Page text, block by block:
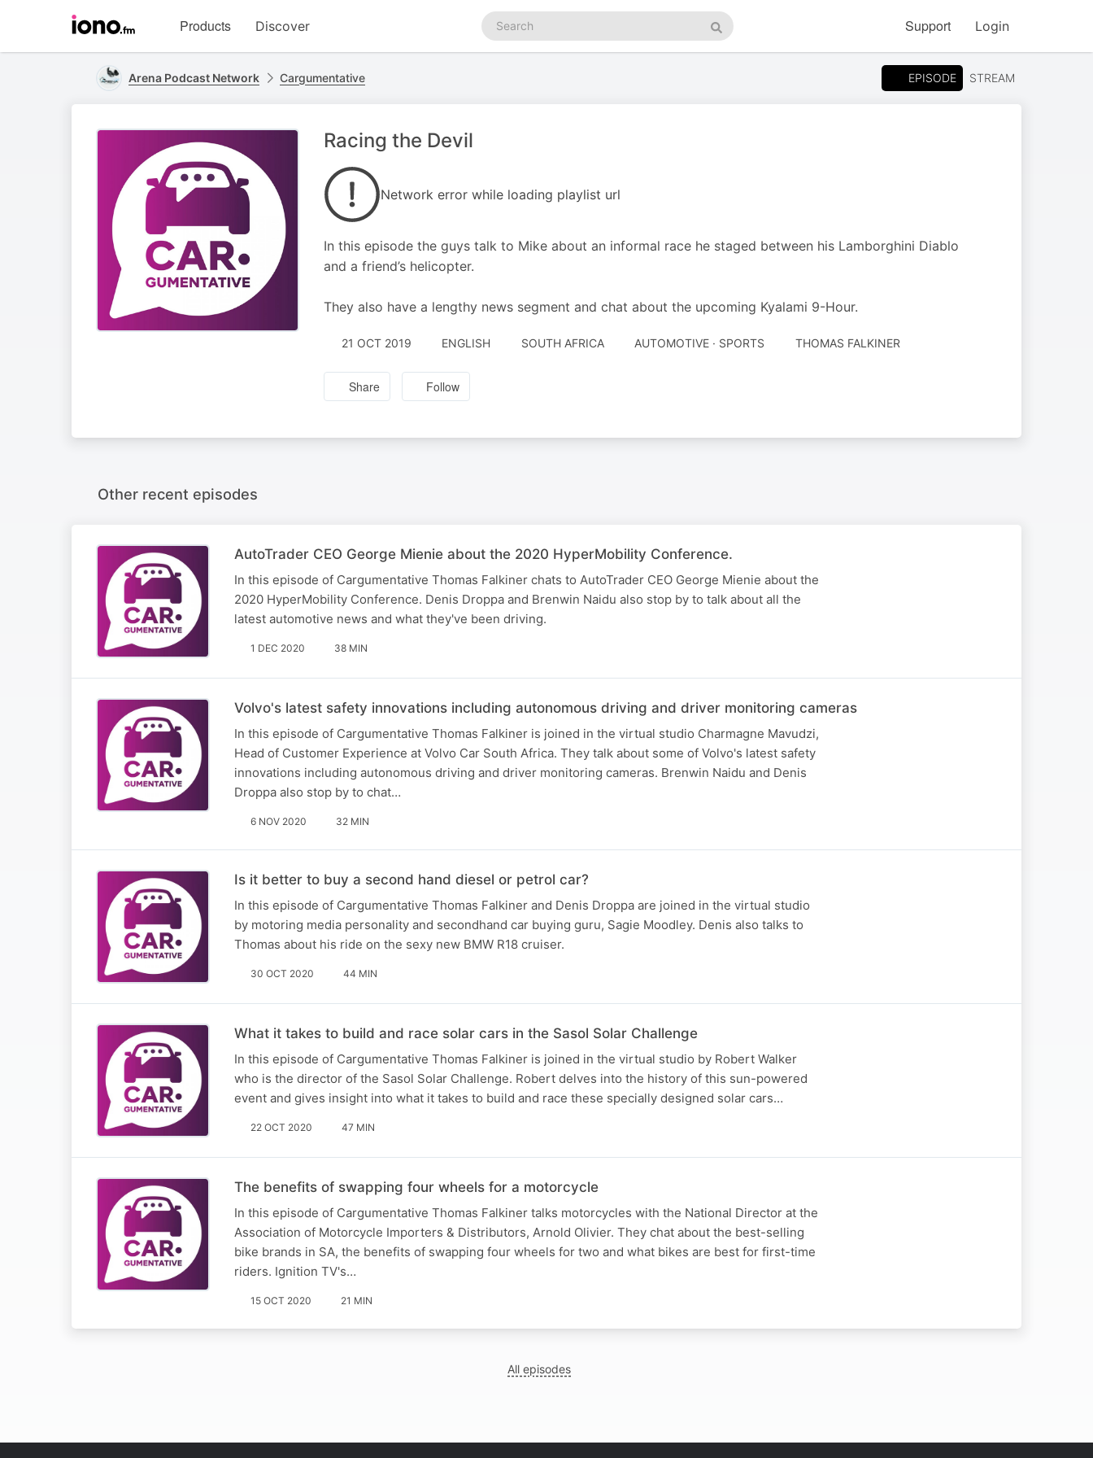
homepage
Products Discover
Search
podcasts
Search
Support Login
Arena Podcast Network Cargumentative EPISODE STREAM
Racing the Devil
Network error while loading playlist url
In this episode the guys talk to Mike about an informal race he staged between his Lamborghini Diablo
and a friend’s helicopter.
They also have a lengthy news segment and chat about the upcoming Kyalami 9-Hour.
21 OCT 2019 ENGLISH SOUTH AFRICA AUTOMOTIVE · SPORTS THOMAS FALKINER
Share Follow
Other recent episodes
AutoTrader CEO George Mienie about the 2020 HyperMobility Conference.
​In this episode of Cargumentative Thomas Falkiner chats to AutoTrader CEO George Mienie about the
2020 HyperMobility Conference. Denis Droppa and Brenwin Naidu also stop by to talk about all the
latest automotive news and what they've been driving.
1 DEC 2020 38 MIN
Volvo's latest safety innovations including autonomous driving and driver monitoring cameras
In this episode of Cargumentative Thomas Falkiner is joined in the virtual studio Charmagne Mavudzi,
Head of Customer Experience at Volvo Car South Africa. They talk about some of Volvo's latest safety
innovations including autonomous driving and driver monitoring cameras​. Brenwin Naidu and Denis
Droppa also stop by to chat…
6 NOV 2020 32 MIN
Is it better to buy a second hand diesel or petrol car?
​In this episode of Cargumentative Thomas Falkiner and Denis Droppa are joined in the virtual studio
by motoring media personality and secondhand car buying guru, Sagie Moodley. Denis also talks to
Thomas about his ride on the sexy new BMW R18 cruiser.
30 OCT 2020 44 MIN
What it takes to build and race solar cars in the Sasol Solar Challenge
In this episode of Cargumentative Thomas Falkiner is joined in the virtual studio by Robert Walker
who is the director of the Sasol Solar Challenge. Robert delves into the history of this sun-powered
event and gives insight into what it takes to build and race these specially designed solar cars…
22 OCT 2020 47 MIN
The benefits of swapping four wheels for a motorcycle
In this episode of Cargumentative Thomas Falkiner talks motorcycles with the National Director at the
Association of Motorcycle Importers & Distributors, Arnold Olivier. They chat about the best-selling
bike brands in SA, the benefits of swapping four wheels for two and what bikes are best for first-time
riders. Ignition TV's…
15 OCT 2020 21 MIN
All episodes